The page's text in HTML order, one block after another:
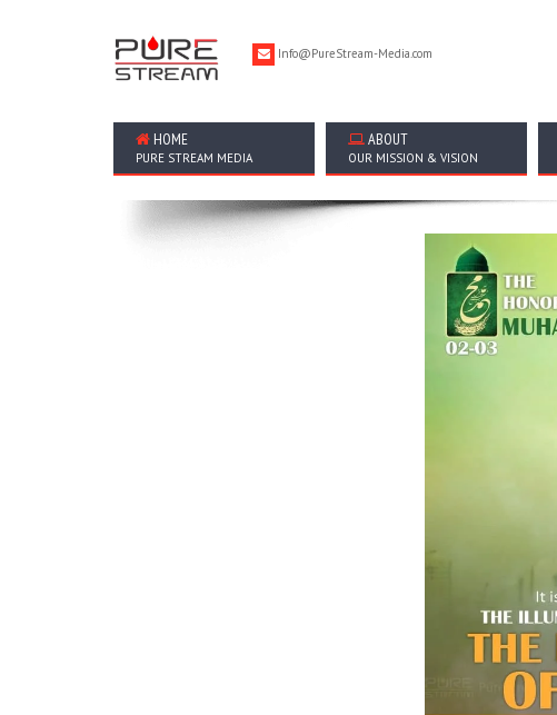
Info@PureStream-Media.com
HOME
PURE STREAM MEDIA
ABOUT
OUR MISSION & VISION